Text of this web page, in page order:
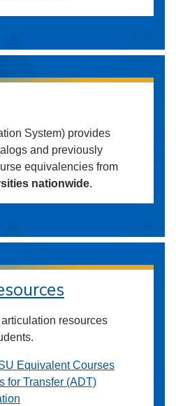
System) provides
and previously
equivalencies from
nationwide.
resources
Equivalent Courses
for Transfer (ADT)